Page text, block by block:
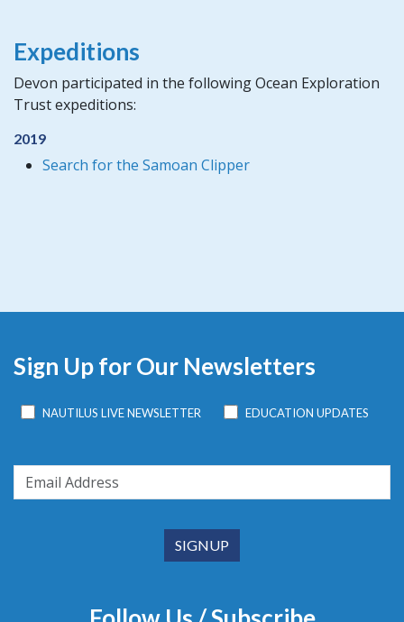
Expeditions
Devon participated in the following Ocean Exploration
Trust expeditions:
2019
Search for the Samoan Clipper
Sign Up for Our Newsletters
NAUTILUS LIVE NEWSLETTER EDUCATION UPDATES